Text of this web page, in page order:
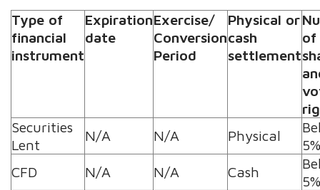
Type of
financial
instrument
Expiration
date
Exercise/
Conversion
Period
Physical or
cash
settlement
of
Securities
Lent
N/A N/A Physical
CFD
N/A N/A Cash